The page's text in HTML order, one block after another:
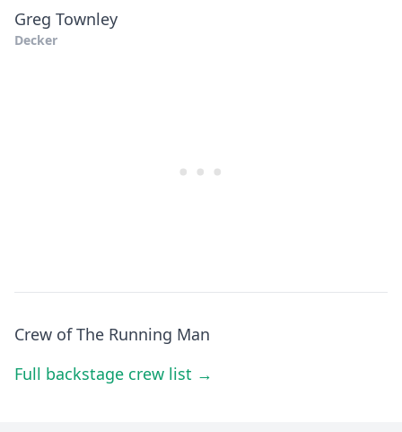
Greg Townley
Decker
Crew of The Running Man
Full backstage crew list →